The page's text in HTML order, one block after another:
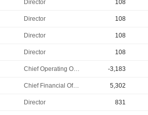
Director 108
Director 108
Director 108
Director 108
Chief Operating Officer -3,183
Chief Financial Officer 5,302
Director 831